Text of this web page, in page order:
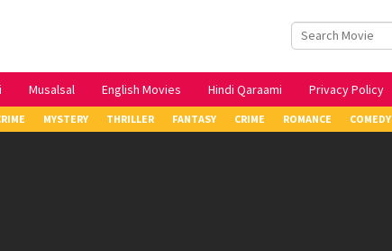
Musalsal English Movies Hindi Qaraami Privacy Policy
MYSTERY THRILLER FANTASY CRIME ROMANCE COMEDY